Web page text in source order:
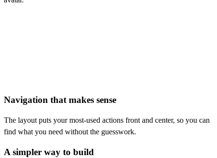
Navigation that makes sense
The layout puts your most-used actions front and center, so you can
find what you need without the guesswork.
A simpler way to build